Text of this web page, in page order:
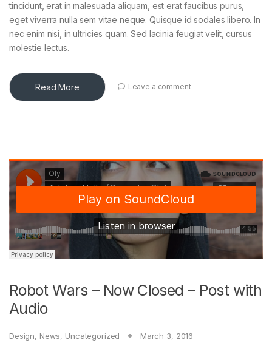
tincidunt, erat in malesuada aliquam, est erat faucibus purus,
eget viverra nulla sem vitae neque. Quisque id sodales libero. In
nec enim nisi, in ultricies quam. Sed lacinia feugiat velit, cursus
molestie lectus.
Read More Leave a comment
Robot Wars – Now Closed – Post with
Audio
Design, News, Uncategorized March 3, 2016